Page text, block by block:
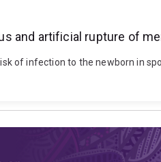
and artificial rupture of
of infection to the newborn in